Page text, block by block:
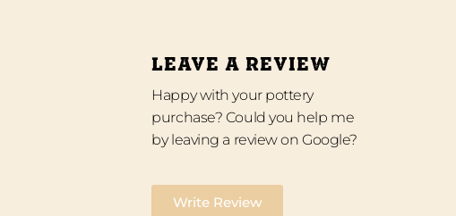
LEAVE A REVIEW
Happy with your pottery
purchase? Could you help me
by leaving a review on Google?
Write Review